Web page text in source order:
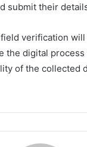
submit their
verification will
the digital
of the collected